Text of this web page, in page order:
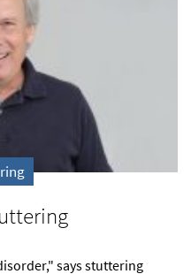
says stuttering